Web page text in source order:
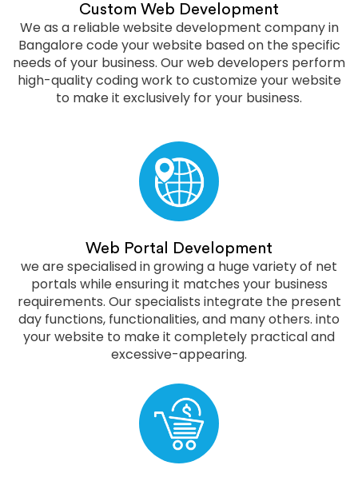
Custom Web Development
We as a reliable website development company in
Bangalore code your website based on the specific
needs of your business. Our web developers perform
high-quality coding work to customize your website
to make it exclusively for your business.
Web Portal Development
we are specialised in growing a huge variety of net
portals while ensuring it matches your business
requirements. Our specialists integrate the present
day functions, functionalities, and many others. into
your website to make it completely practical and
excessive-appearing.